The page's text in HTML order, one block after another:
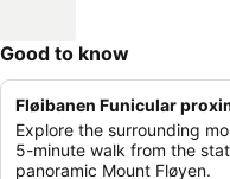
Good to know
Fløibanen Funicular
Explore the surrounding
5-minute walk from the
panoramic Mount Fløyen.